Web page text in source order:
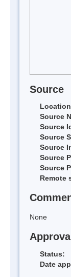
Source
Source
Source
Source
Source
Source
Source
Remote
None
Status:
Date